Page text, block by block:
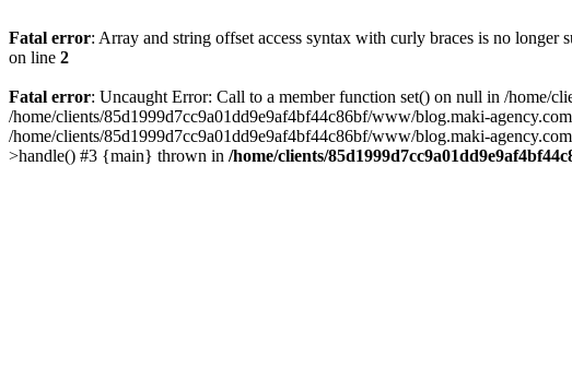
Fatal error: Array and string offset access syntax with curly braces is no longer
on line 2
Fatal error: Uncaught Error: Call to a member function set() on null in /home/
/home/clients/85d1999d7cc9a01dd9e9af4bf44c86bf/www/blog.maki-
/home/clients/85d1999d7cc9a01dd9e9af4bf44c86bf/www/blog.maki-
>handle() #3 {main} thrown in /home/clients/